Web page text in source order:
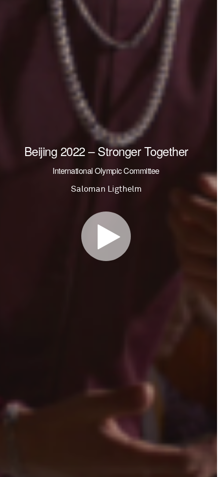
Beijing 2022 – Stronger Together
International Olympic Committee
Saloman Ligthelm